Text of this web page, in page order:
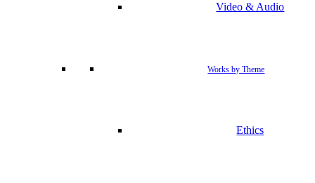
Video & Audio
Works by Theme
Ethics